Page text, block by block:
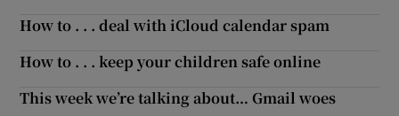
How to . . . deal with iCloud calendar spam
How to . . . keep your children safe online
This week we’re talking about… Gmail woes